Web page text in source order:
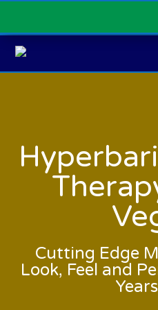
Cutting Edge
Look, Feel and